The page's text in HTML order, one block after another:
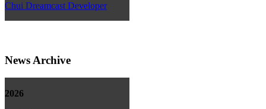
Chui Dreamcast Developer
News Archive
2026